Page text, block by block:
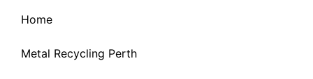
Home
Metal Recycling Perth